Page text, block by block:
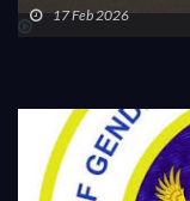
17 Feb 2026